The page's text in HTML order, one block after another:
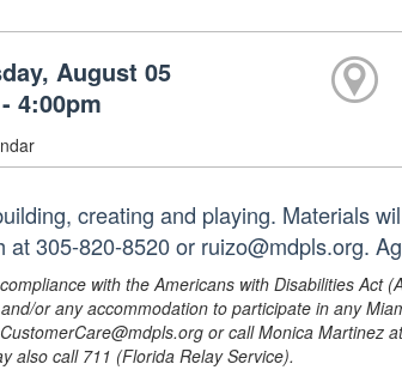
August 05
4:00pm
creating and playing. Materials
at 305-820-8520 or ruizo@mdpls.org.
with the Americans with Disabilities Act
or any accommodation to participate in any
or call Monica Martinez
also call 711 (Florida Relay Service).